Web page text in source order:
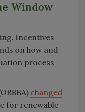
Window
Incentives
on how and
process
changed
for renewable